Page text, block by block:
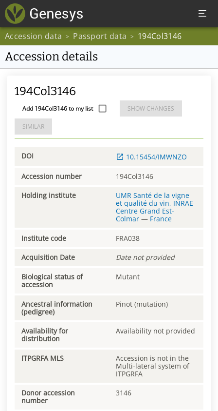
Accession data > Passport data > 194Col3146
Accession details
194Col3146
Add 194Col3146 to my list SHOW CHANGES
SIMILAR
DOI 10.15454/IMWNZO
Accession number 194Col3146
Holding institute
UMR Santé de la vigne
et qualité du vin, INRAE
Centre Grand Est-
Colmar — France
Institute code FRA038
Acquisition Date Date not provided
Biological status of
accession
Mutant
Ancestral information
(pedigree)
Pinot (mutation)
Availability for
distribution
Availability not provided
ITPGRFA MLS
Accession is not in the
Multi-lateral system of
ITPGRFA
Donor accession
number
3146